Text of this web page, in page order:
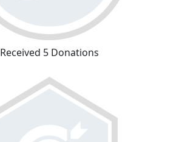
Received 5 Donations